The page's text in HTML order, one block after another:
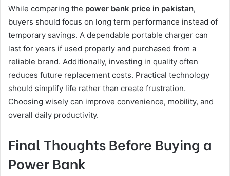
While comparing the power bank price in pakistan,
buyers should focus on long term performance instead of
temporary savings. A dependable portable charger can
last for years if used properly and purchased from a
reliable brand. Additionally, investing in quality often
reduces future replacement costs. Practical technology
should simplify life rather than create frustration.
Choosing wisely can improve convenience, mobility, and
overall daily productivity.
Final Thoughts Before Buying a
Power Bank